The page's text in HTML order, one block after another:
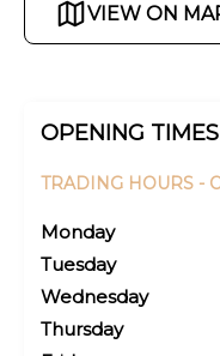
VIEW ON
OPENING TIMES
TRADING HOURS -
Monday
Tuesday
Wednesday
Thursday